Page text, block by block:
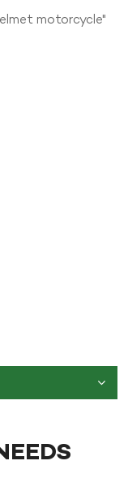
motorcycle"